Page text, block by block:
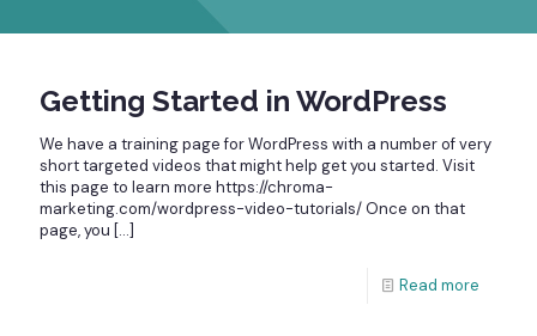
Getting Started in WordPress
We have a training page for WordPress with a number of very
short targeted videos that might help get you started. Visit
this page to learn more https://chroma-
marketing.com/wordpress-video-tutorials/ Once on that
page, you […]
Read more